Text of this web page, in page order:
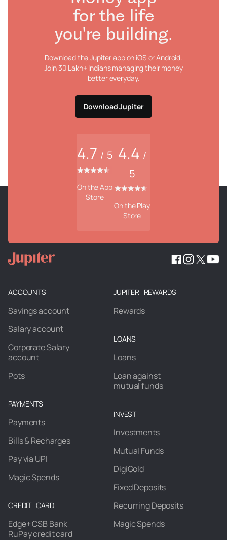
for the life
you're building.
Download the Jupiter app on iOS or Android.
Join 30 Lakh+ Indians managing their money
better everyday.
Download Jupiter
4.7 / 5
On the App
Store
4.4 /
5
On the Play
Store
ACCOUNTS
Savings account
Salary account
Corporate Salary
account
Pots
PAYMENTS
Payments
Bills & Recharges
Pay via UPI
Magic Spends
CREDIT CARD
Edge+ CSB Bank
RuPay credit card
JUPITER REWARDS
Rewards
LOANS
Loans
Loan against
mutual funds
INVEST
Investments
Mutual Funds
DigiGold
Fixed Deposits
Recurring Deposits
Magic Spends